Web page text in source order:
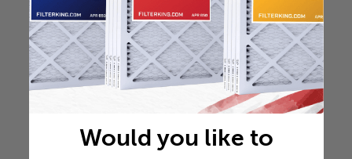
Would you like to